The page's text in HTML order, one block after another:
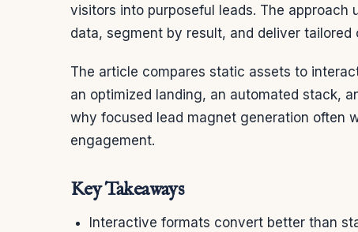
visitors into purposeful leads. The
data, segment by result, and deliver tailored
The article compares static assets to
an optimized landing, an automated stack,
why focused lead magnet generation often
engagement.
Key Takeaways
Interactive formats convert better than